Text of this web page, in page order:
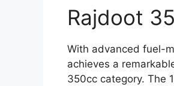
Rajdoot
With advanced fuel-
achieves a
350cc category. The